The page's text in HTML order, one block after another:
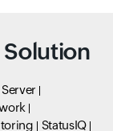
Server
StatusIQ